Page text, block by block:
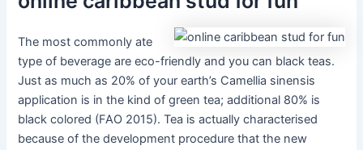
The most commonly ate
type of beverage are eco-friendly and you can black teas.
Just as much as 20% of your earth’s Camellia sinensis
application is in the kind of green tea; additional 80% is
black colored (FAO 2015). Tea is actually characterised
because of the development procedure that the new